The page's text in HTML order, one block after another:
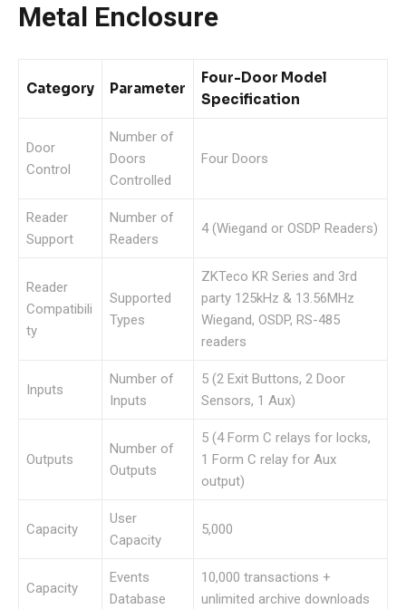
Metal Enclosure
Category Parameter
Four-Door Model
Specification
Door
Control
Number of
Doors
Controlled
Four Doors
Reader
Support
Number of
Readers
4 (Wiegand or OSDP Readers)
Reader
Compatibili
ty
Supported
Types
ZKTeco KR Series and 3rd
party 125kHz & 13.56MHz
Wiegand, OSDP, RS-485
readers
Inputs
Number of
Inputs
5 (2 Exit Buttons, 2 Door
Sensors, 1 Aux)
Outputs
Number of
Outputs
5 (4 Form C relays for locks,
1 Form C relay for Aux
output)
Capacity
User
Capacity
5,000
Capacity
Events
Database
10,000 transactions +
unlimited archive downloads